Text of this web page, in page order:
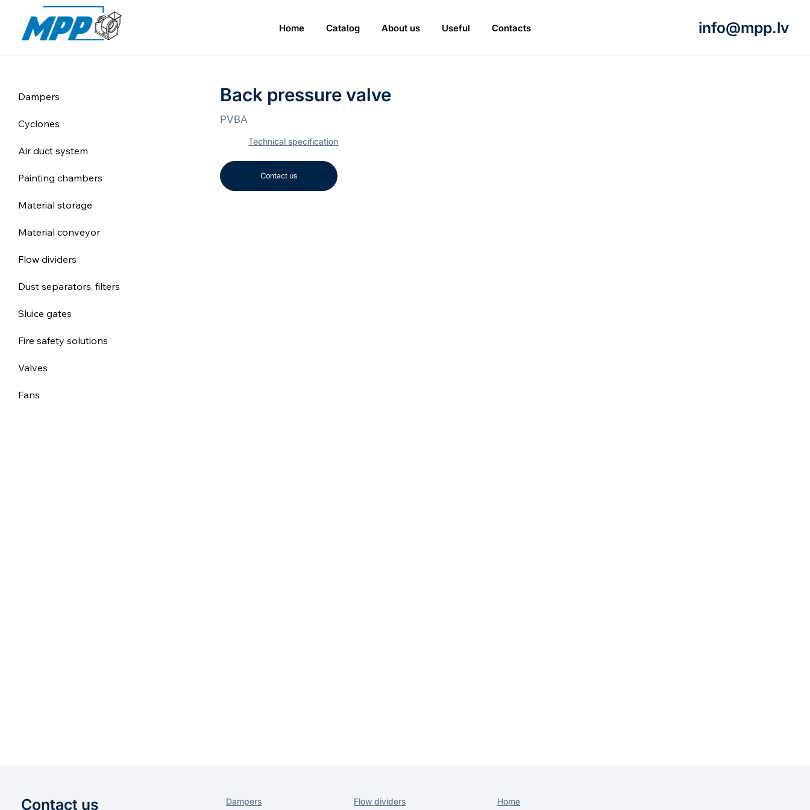
Home Catalog About us Useful Contacts info@mpp.lv
Dampers
Cyclones
Air duct system
Painting chambers
Material storage
Material conveyor
Flow dividers
Dust separators, filters
Sluice gates
Fire safety solutions
Valves
Fans
Back pressure valve
PVBA
Technical specification
Contact us
Contact us
Dampers
Flow dividers
Home